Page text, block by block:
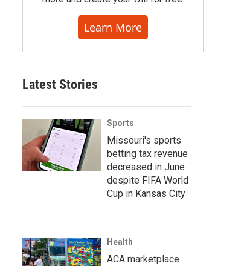
Learn More
Latest Stories
Sports
Missouri's sports
betting tax revenue
decreased in June
despite FIFA World
Cup in Kansas City
Health
ACA marketplace